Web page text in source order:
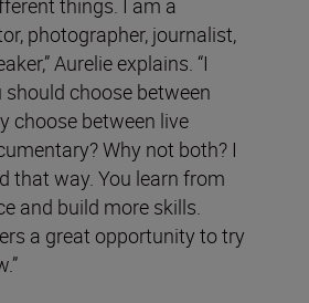
things. I am a
photographer, journalist,
Aurelie explains. “I
should choose between
choose between live
Why not both? I
that way. You learn from
and build more skills.
a great opportunity to try